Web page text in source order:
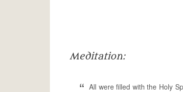
Meditation:
All were filled with the Holy